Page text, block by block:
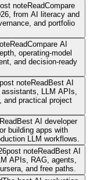
noteReadCompare
from AI literacy and
and portfolio
ReadCompare AI
operating-model
and decision-ready
post noteReadBest AI
LLM APIs,
and practical project
ReadBest AI developer
building apps with
LLM workflows.
post noteReadBest AI
APIs, RAG, agents,
and free paths.